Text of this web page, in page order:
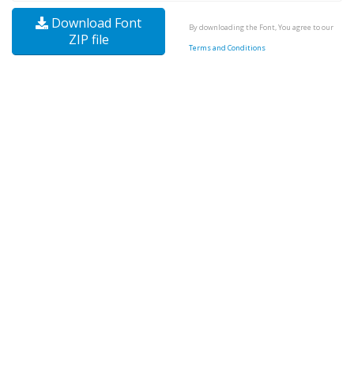
Download Font
ZIP file
By downloading the Font, You agree to our
Terms and Conditions